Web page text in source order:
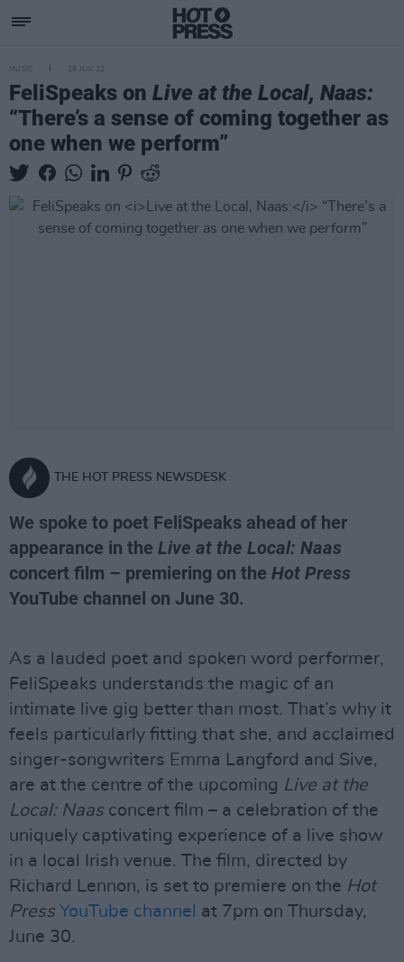
MUSIC 29 JUN 22
FeliSpeaks on Live at the Local, Naas:
“There’s a sense of coming together as
one when we perform”
THE HOT PRESS NEWSDESK
We spoke to poet FeliSpeaks ahead of her
appearance in the Live at the Local: Naas
concert film – premiering on the Hot Press
YouTube channel on June 30.
As a lauded poet and spoken word performer,
FeliSpeaks understands the magic of an
intimate live gig better than most. That’s why it
feels particularly fitting that she, and acclaimed
singer-songwriters Emma Langford and Sive,
are at the centre of the upcoming Live at the
Local: Naasconcert film – a celebration of the
uniquely captivating experience of a live show
in a local Irish venue. The film, directed by
Richard Lennon, is set to premiere on the Hot
Press YouTube channel at 7pm on Thursday,
June 30.